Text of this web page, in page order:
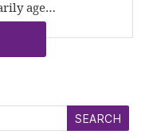
age…